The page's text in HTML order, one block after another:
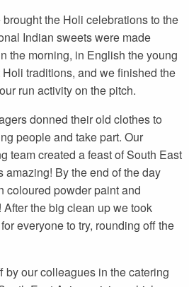
the Holi celebrations to the
Indian sweets were made
the morning, in English the young
traditions, and we finished the
run activity on the pitch.
donned their old clothes to
people and take part. Our
team created a feast of South East
By the end of the day
coloured powder paint and
the big clean up we took
everyone to try, rounding off the
by our colleagues in the catering